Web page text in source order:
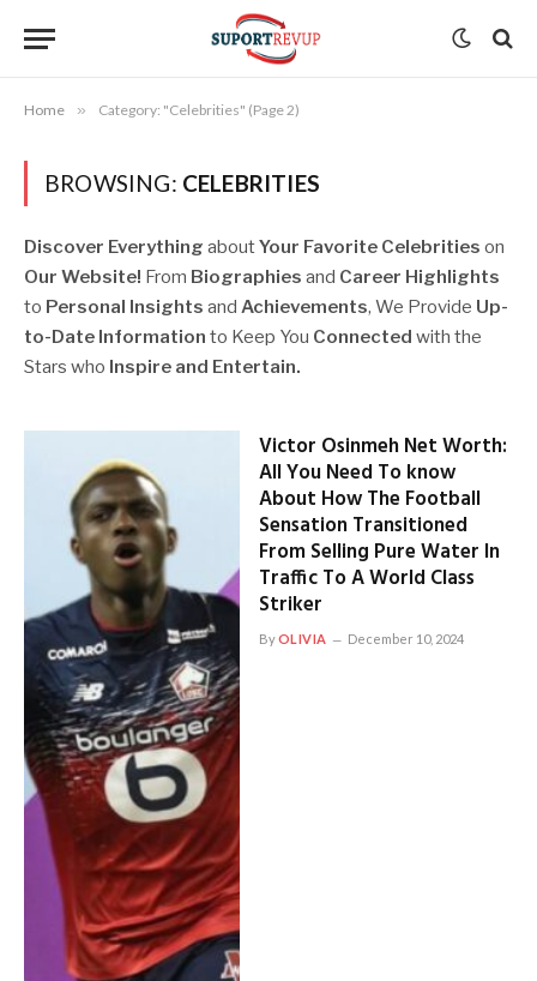
Home » Category: "Celebrities" (Page 2)
BROWSING: CELEBRITIES
Discover Everything aboutYour Favorite Celebrities on
Our Website! From Biographies and Career Highlights
to Personal Insights and Achievements, We Provide Up-
to-Date Information to Keep You Connected with the
Stars who Inspire and Entertain.
Victor Osinmeh Net Worth:
All You Need To know
About How The Football
Sensation Transitioned
From Selling Pure Water In
Traffic To A World Class
Striker
ByOLIVIA December 10, 2024